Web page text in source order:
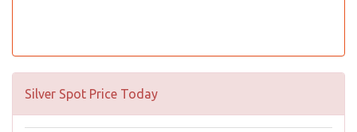
Silver Spot Price Today